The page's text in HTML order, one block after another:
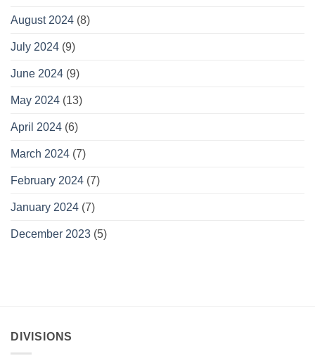
August 2024 (8)
July 2024 (9)
June 2024 (9)
May 2024 (13)
April 2024 (6)
March 2024 (7)
February 2024 (7)
January 2024 (7)
December 2023 (5)
DIVISIONS